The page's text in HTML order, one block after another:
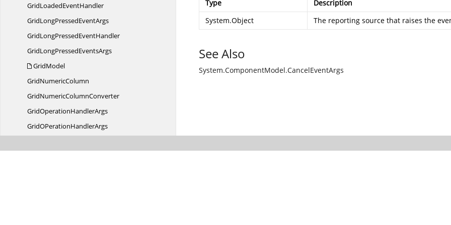
GridLoadedEventHandler
GridLongPressedEventArgs
GridLongPressedEventHandler
GridLongPressedEventsArgs
GridModel
GridNumericColumn
GridNumericColumnConverter
GridOperationHandlerArgs
GridOPerationHandlerArgs
Type
Description
System.Object
The reporting source that raises the
See Also
System.ComponentModel.CancelEventArgs